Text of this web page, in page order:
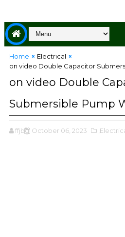
Home
Electrical
on video Double Capacitor
on video Double
Submersible Pump
ffjbg October 06, 2023